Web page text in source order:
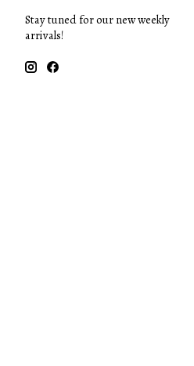
Stay tuned for our new weekly
arrivals!